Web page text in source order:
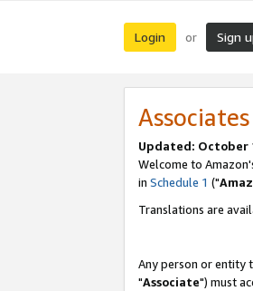
Login or Sign
Updated: October
Welcome to
in Schedule 1 ("
Translations are
Any person or entity
"Associate") must